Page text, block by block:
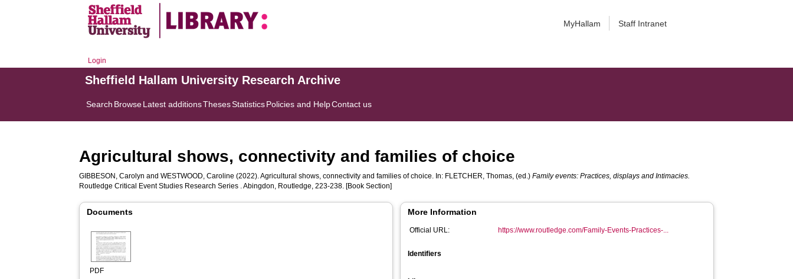
MyHallam Staff Intranet
Login
Sheffield Hallam University Research Archive
Search BrowseLatest additionsThesesStatisticsPolicies and HelpContact us
Agricultural shows, connectivity and families of choice
GIBBESON, Carolyn andWESTWOOD, Caroline (2022). Agricultural shows, connectivity and families of choice. In: FLETCHER, Thomas, (ed.)Family events: Practices, displays and Intimacies.
Routledge Critical Event Studies Research Series . Abingdon, Routledge, 223-238. [Book Section]
Documents
PDF
More Information
Official URL: https://www.routledge.com/Family-Events-Practices-...
Identifiers